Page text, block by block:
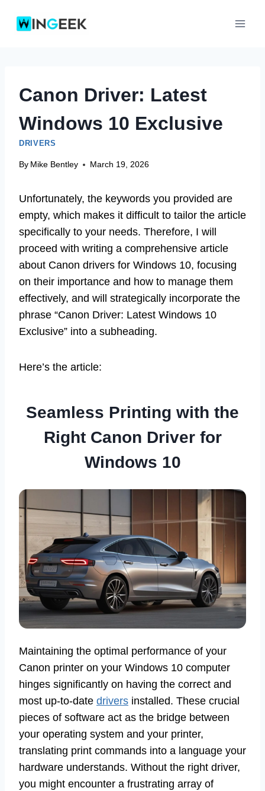
Canon Driver: Latest
Windows 10 Exclusive
DRIVERS
By Mike Bentley March 19, 2026
Unfortunately, the keywords you provided are
empty, which makes it difficult to tailor the article
specifically to your needs. Therefore, I will
proceed with writing a comprehensive article
about Canon drivers for Windows 10, focusing
on their importance and how to manage them
effectively, and will strategically incorporate the
phrase “Canon Driver: Latest Windows 10
Exclusive” into a subheading.
Here’s the article:
Seamless Printing with the
Right Canon Driver for
Windows 10
Maintaining the optimal performance of your
Canon printer on your Windows 10 computer
hinges significantly on having the correct and
most up-to-date drivers installed. These crucial
pieces of software act as the bridge between
your operating system and your printer,
translating print commands into a language your
hardware understands. Without the right driver,
you might encounter a frustrating array of